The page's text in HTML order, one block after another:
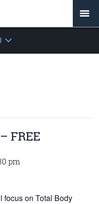
FREE
pm
on Total Body